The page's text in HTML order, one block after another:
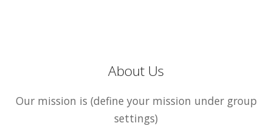
About Us
Our mission is (define your mission under group
settings)